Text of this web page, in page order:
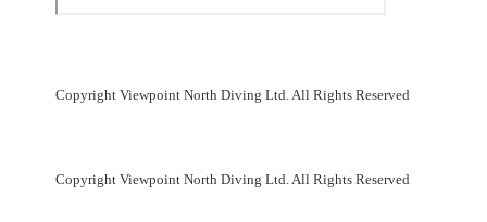
Copyright Viewpoint North Diving Ltd. All Rights Reserved
Copyright Viewpoint North Diving Ltd. All Rights Reserved